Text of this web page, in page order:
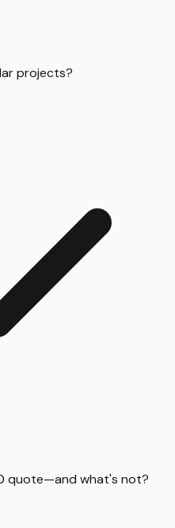
projects?
quote—and what's not?